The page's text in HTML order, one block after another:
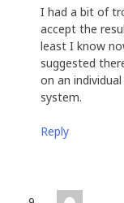
I had a bit of
accept the
least I know
suggested
on an
system.
Reply